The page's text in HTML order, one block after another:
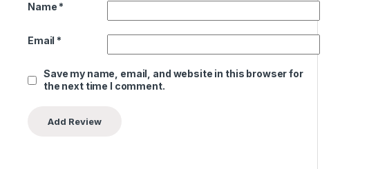
Name *
Email *
Save my name, email, and website in this browser for
the next time I comment.